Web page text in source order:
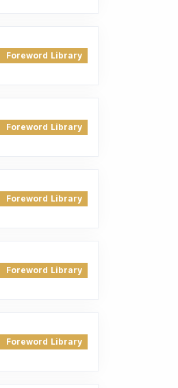
Foreword Library
Foreword Library
Foreword Library
Foreword Library
Foreword Library